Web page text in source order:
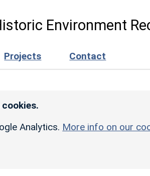
Environment
Projects Contact
Analytics. More info on our